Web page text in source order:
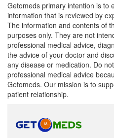
Getomeds primary intention is to
information that is reviewed by
The information and contents of
purposes only. They are not
professional medical advice,
the advice of your doctor and
any disease or medication. Do
professional medical advice
Getomeds. Our mission is to
patient relationship.